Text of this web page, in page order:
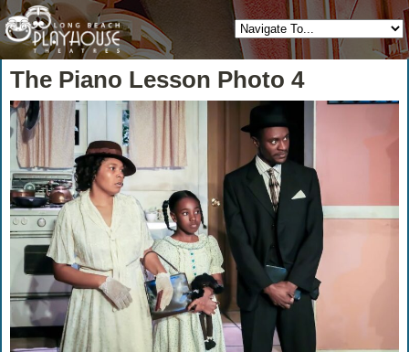
The Piano Lesson Photo 4